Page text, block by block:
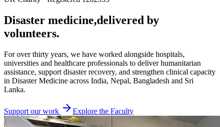
Disaster medicine,delivered by
volunteers.
For over thirty years, we have worked alongside hospitals,
universities and healthcare professionals to deliver humanitarian
assistance, support disaster recovery, and strengthen clinical capacity
in Disaster Medicine across India, Nepal, Bangladesh and Sri
Lanka.
Support our work Explore the Faculty